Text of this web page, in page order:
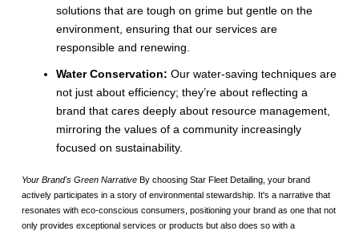
solutions that are tough on grime but gentle on the
environment, ensuring that our services are
responsible and renewing.
Water Conservation:Our water-saving techniques are
not just about efficiency; they’re about reflecting a
brand that cares deeply about resource management,
mirroring the values of a community increasingly
focused on sustainability.
Your Brand's Green NarrativeBy choosing Star Fleet Detailing, your brand
actively participates in a story of environmental stewardship. It's a narrative that
resonates with eco-conscious consumers, positioning your brand as one that not
only provides exceptional services or products but also does so with a